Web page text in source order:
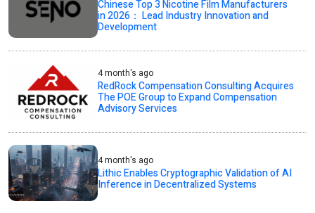
Chinese Top 3 Nicotine Film Manufacturers
in 2026： Lead Industry Innovation and
Development
4 month's ago
RedRock Compensation Consulting Acquires
The POE Group to Expand Compensation
Advisory Services
4 month's ago
Lithic Enables Cryptographic Validation of AI
Inference in Decentralized Systems